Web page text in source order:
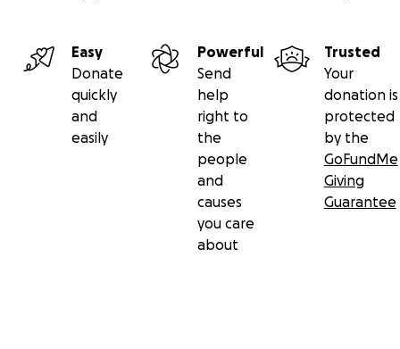
Easy
Donate
quickly
and
easily
Powerful
Send
help
right to
the
people
and
causes
you care
about
Trusted
Your
donation is
protected
by the
GoFundMe
Giving
Guarantee